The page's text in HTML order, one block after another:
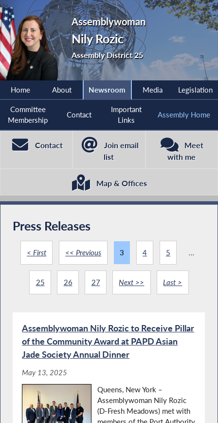
Assemblywoman
Nily Rozic
Assembly District 25
Home About Newsroom Media Legislation
Committee
Membership
Contact
Important
Links
Assembly Home
Contact
Join email
list
Meet
with me
Map & Offices
Press Releases
< First << Previous 3 4 5 ...
25 26 27 Next >> Last >
Assemblywoman Nily Rozic to Receive Pillar
of the Community Award at PAPD Asian
Jade Society Annual Dinner
May 13, 2025
Queens, New York –
Assemblywoman Nily Rozic
(D-Fresh Meadows) met with